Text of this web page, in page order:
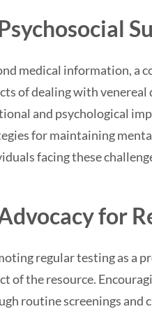
medical information, a
of dealing with
and psychological
for maintaining
facing these
for
regular testing as a
of the resource.
routine screenings and